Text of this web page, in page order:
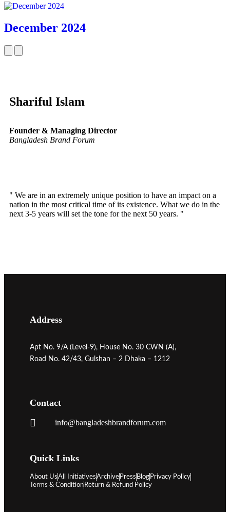
December 2024
Shariful Islam
Founder & Managing Director
Bangladesh Brand Forum
" We are in an extremely unique position to have an impact on a
nation in the most critical time of its existence. What we do in the
next 3-5 years will set the tone for the next 50 years. "
Address
Apt No. 9/A (Level-9), House No. 30 CWN (A),
Road No. 42/43, Gulshan – 2 Dhaka – 1212
Contact
info@bangladeshbrandforum.com
Quick Links
About UsAll InitiativesArchive Press Blog Privacy Policy
Terms & Condition Return & Refund Policy